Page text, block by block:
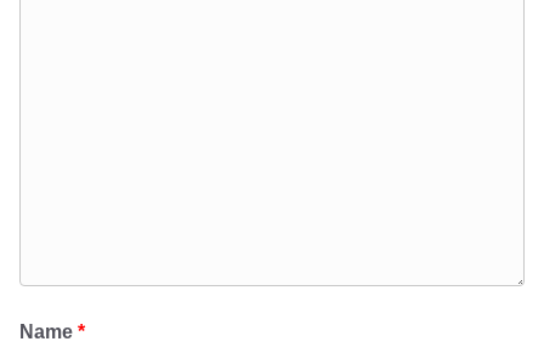
Name *